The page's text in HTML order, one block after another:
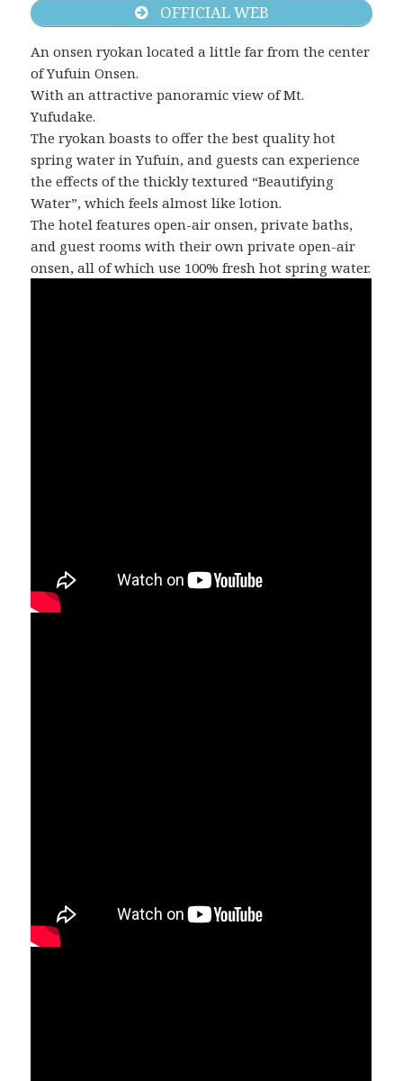
OFFICIAL WEB
An onsen ryokan located a little far from the center
of Yufuin Onsen.
With an attractive panoramic view of Mt.
Yufudake.
The ryokan boasts to offer the best quality hot
spring water in Yufuin, and guests can experience
the effects of the thickly textured “Beautifying
Water”, which feels almost like lotion.
The hotel features open-air onsen, private baths,
and guest rooms with their own private open-air
onsen, all of which use 100% fresh hot spring water.